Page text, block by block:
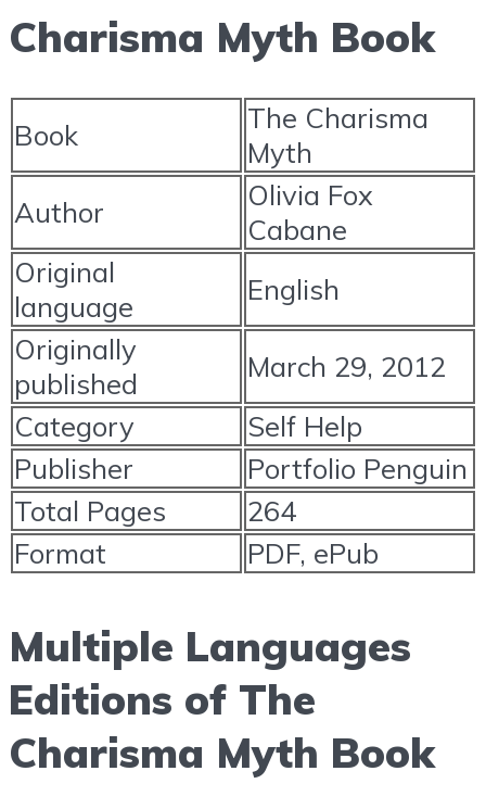
Charisma Myth Book
Book
The Charisma
Myth
Author
Olivia Fox
Cabane
Original
language
English
Originally
published
March 29, 2012
Category
Self Help
Publisher
Portfolio Penguin
Total Pages
264
Format
PDF, ePub
Multiple Languages
Editions of The
Charisma Myth Book